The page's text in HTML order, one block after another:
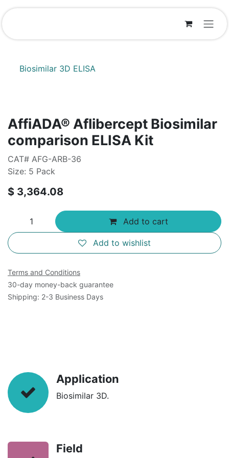
Skip to Content
Biosimilar 3D ELISA
AffiADA® Aflibercept Biosimilar
comparison ELISA Kit
CAT# AFG-ARB-36
Size: 5 Pack
$ 3,364.08
Add to cart
Add to wishlist
Terms and Conditions
30-day money-back guarantee
Shipping: 2-3 Business Days
Application
Biosimilar 3D.
Field